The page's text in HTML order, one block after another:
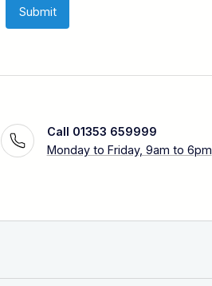
Call 01353 659999
Monday to Friday, 9am to 6pm